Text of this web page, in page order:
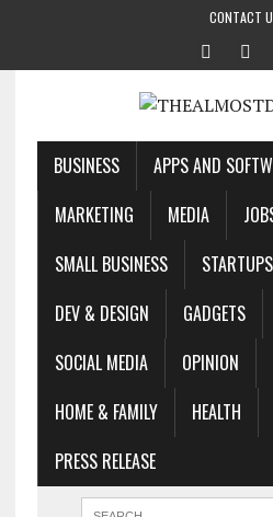
CONTACT
BUSINESS APPS AND
MARKETING
MEDIA
SMALL BUSINESS
STARTUPS
DEV & DESIGN
GADGETS
SOCIAL MEDIA
OPINION
HOME & FAMILY
HEALTH
PRESS RELEASE